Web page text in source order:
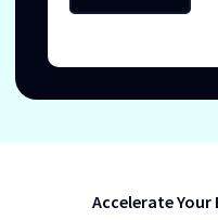
Accelerate Your